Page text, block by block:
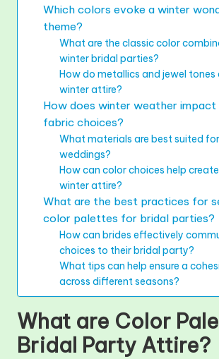
Which colors evoke a winter
theme?
What are the classic color
winter bridal parties?
How do metallics and jewel tones
winter attire?
How does winter weather impact
fabric choices?
What materials are best suited
weddings?
How can color choices help
winter attire?
What are the best practices for
color palettes for bridal parties?
How can brides effectively
choices to their bridal party?
What tips can help ensure a
across different seasons?
What are Color
Bridal Party Attire?